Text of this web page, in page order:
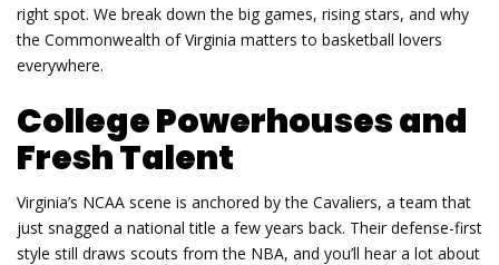
right spot. We break down the big games, rising stars, and why
the Commonwealth of Virginia matters to basketball lovers
everywhere.
College Powerhouses and
Fresh Talent
Virginia’s NCAA scene is anchored by the Cavaliers, a team that
just snagged a national title a few years back. Their defense-first
style still draws scouts from the NBA, and you’ll hear a lot about